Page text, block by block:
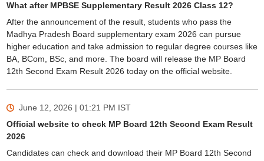
What after MPBSE Supplementary Result 2026 Class 12?
After the announcement of the result, students who pass the
Madhya Pradesh Board supplementary exam 2026 can pursue
higher education and take admission to regular degree courses like
BA, BCom, BSc, and more. The board will release the MP Board
12th Second Exam Result 2026 today on the official website.
June 12, 2026 | 01:21 PM IST
Official website to check MP Board 12th Second Exam Result
2026
Candidates can check and download their MP Board 12th Second